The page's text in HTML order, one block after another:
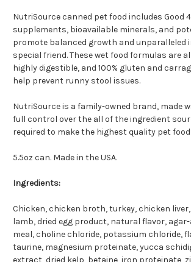
NutriSource canned pet food includes Good
supplements, bioavailable minerals, and
promote balanced growth and unparalleled
special friend. These wet food formulas are
highly digestible, and 100% gluten and
help prevent runny stool issues.
NutriSource is a family-owned brand, made
full control over the all of the ingredient
required to make the highest quality pet food!
5.5oz can. Made in the USA.
Ingredients:
Chicken, chicken broth, turkey, chicken
lamb, dried egg product, natural flavor,
meal, choline chloride, potassium chloride,
taurine, magnesium proteinate, yucca